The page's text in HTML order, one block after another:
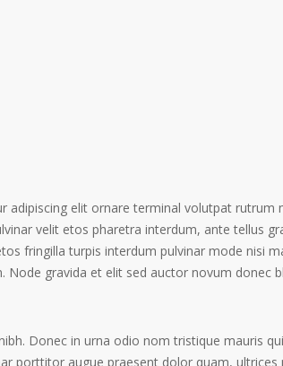
adipiscing elit ornare terminal volutpat rutrum
velit etos pharetra interdum, ante tellus
fringilla turpis interdum pulvinar mode nisi
Node gravida et elit sed auctor novum donec
Donec in urna odio nom tristique mauris
porttitor augue praesent dolor quam,